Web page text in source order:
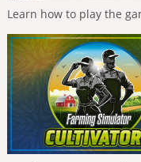
Learn how to play the